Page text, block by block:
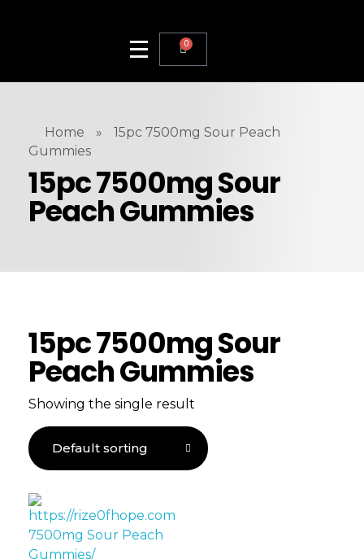
0
Home »
15pc 7500mg Sour Peach
Gummies
15pc 7500mg Sour
Peach Gummies
15pc 7500mg Sour
Peach Gummies
Showing the single result